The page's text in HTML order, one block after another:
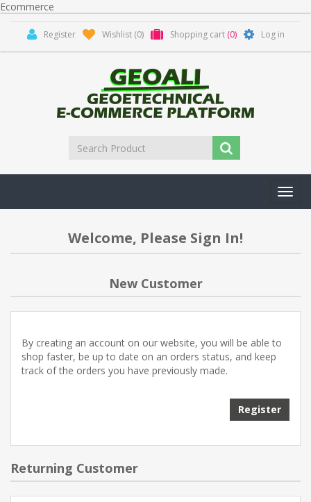
Ecommerce
Register Wishlist (0) Shopping cart (0) Log in
Welcome, Please Sign In!
New Customer
By creating an account on our website, you will be able to
shop faster, be up to date on an orders status, and keep
track of the orders you have previously made.
Returning Customer